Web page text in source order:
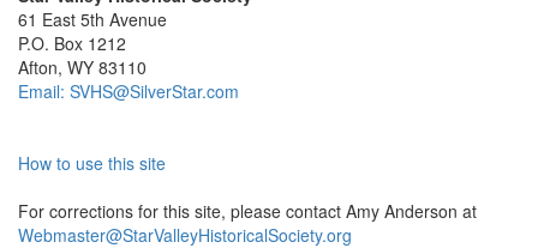
61 East 5th Avenue
P.O. Box 1212
Afton, WY 83110
Email: SVHS@SilverStar.com
How to use this site
For corrections for this site, please contact Amy Anderson at
Webmaster@StarValleyHistoricalSociety.org